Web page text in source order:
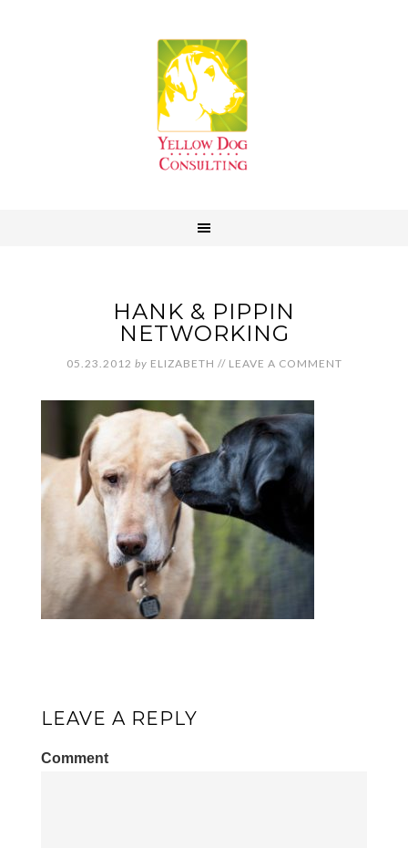
HANK & PIPPIN
NETWORKING
05.23.2012 by ELIZABETH // LEAVE A COMMENT
LEAVE A REPLY
Comment